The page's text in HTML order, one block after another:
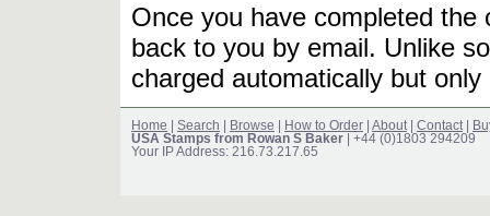
Once you have completed
back to you by email. Unlike
charged automatically but
Home Search Browse How to Order About| Contact|
USA Stamps from Rowan S Baker | +44 (0)1803 294209
Your IP Address: 216.73.217.65